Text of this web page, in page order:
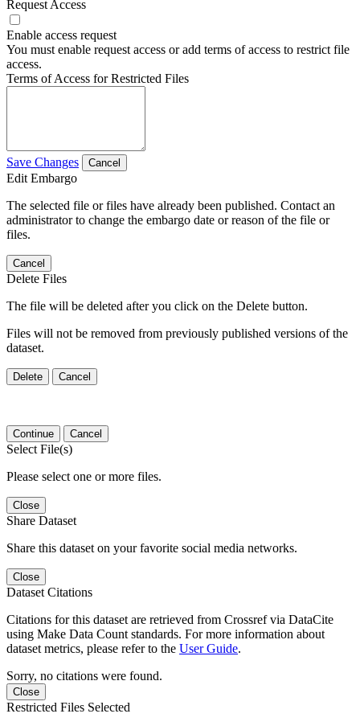
Request Access
Enable access request
You must enable request access or add terms of access to restrict file
access.
Terms of Access for Restricted Files
Save Changes Cancel
Edit Embargo
The selected file or files have already been published. Contact an
administrator to change the embargo date or reason of the file or
files.
Cancel
Delete Files
The file will be deleted after you click on the Delete button.
Files will not be removed from previously published versions of the
dataset.
Delete Cancel
Continue Cancel
Select File(s)
Please select one or more files.
Close
Share Dataset
Share this dataset on your favorite social media networks.
Close
Dataset Citations
Citations for this dataset are retrieved from Crossref via DataCite
using Make Data Count standards. For more information about
dataset metrics, please refer to the User Guide.
Sorry, no citations were found.
Close
Restricted Files Selected